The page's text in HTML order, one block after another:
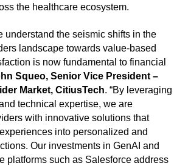
the healthcare ecosystem.
understand the seismic shifts in the
landscape towards value-based
is now fundamental to financial
Squeo, Senior Vice President –
Market, CitiusTech. “By leveraging
technical expertise, we are
with innovative solutions that
into personalized and
Our investments in GenAI and
platforms such as Salesforce address